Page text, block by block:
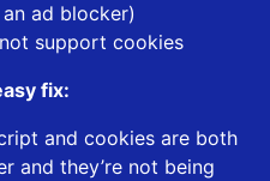
ad blocker)
support cookies
fix:
and cookies are both
and they’re not being